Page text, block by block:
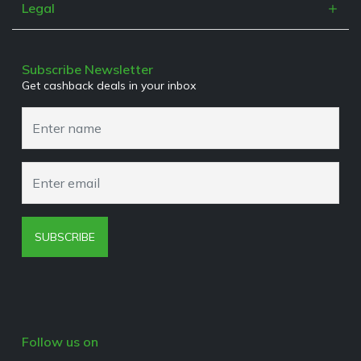
Refer a Friend
Legal
Privacy Policy
Cookies Policy
Subscribe Newsletter
Get cashback deals in your inbox
SUBSCRIBE
Follow us on